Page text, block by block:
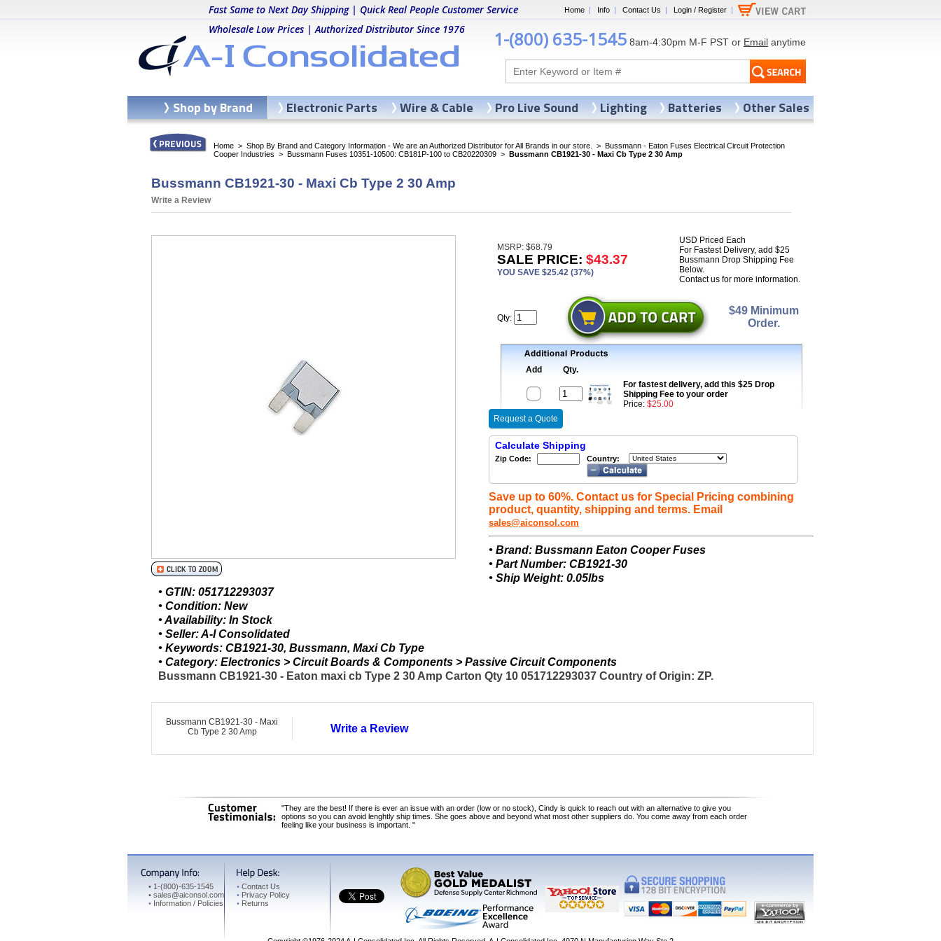
Home | Info | Contact Us | Login / Register |
Fast Same to Next Day Shipping | Quick Real People Customer Service
Wholesale Low Prices | Authorized Distributor Since 1976
1-(800) 635-1545 8am-4:30pm M-F PST or Email anytime
Home > Shop By Brand and Category Information - We are an Authorized Distributor for All Brands in our store. > Bussmann - Eaton Fuses Electrical Circuit Protection
Cooper Industries > Bussmann Fuses 10351-10500: CB181P-100 to CB20220309 > Bussmann CB1921-30 - Maxi Cb Type 2 30 Amp
Bussmann CB1921-30 - Maxi Cb Type 2 30 Amp
Write a Review
MSRP: $68.79
SALE PRICE: $43.37
YOU SAVE $25.42 (37%)
USD Priced Each
For Fastest Delivery, add $25
Bussmann Drop Shipping Fee
Below.
Contact us for more information.
Qty:
$49 Minimum
Order.
Add
Qty.
For fastest delivery, add this $25 Drop
Shipping Fee to your order
Price: $25.00
Request a Quote
Calculate Shipping
Zip Code: Country:
Save up to 60%. Contact us for Special Pricing combining
product, quantity, shipping and terms. Email
sales@aiconsol.com
• Brand: Bussmann Eaton Cooper Fuses
• Part Number: CB1921-30
• Ship Weight: 0.05lbs
• GTIN: 051712293037
• Condition: New
• Availability: In Stock
• Seller: A-I Consolidated
• Keywords: CB1921-30, Bussmann, Maxi Cb Type
• Category: Electronics > Circuit Boards & Components > Passive Circuit Components
Bussmann CB1921-30 - Eaton maxi cb Type 2 30 Amp Carton Qty 10 051712293037 Country of Origin: ZP.
Bussmann CB1921-30 - Maxi
Cb Type 2 30 Amp
Write a Review
"They are the best! If there is ever an issue with an order (low or no stock), Cindy is quick to reach out with an alternative to give you
options so you can avoid lenghtly ship times. She goes above and beyond what most other suppliers do. You come away from each order
feeling like your business is important. "
• 1-(800)-635-1545
• sales@aiconsol.com
• Information / Policies
• Contact Us
• Privacy Policy
• Returns
Shop by Brand Electronic Parts Wire & Cable Pro Live Sound Lighting Batteries Other Sales